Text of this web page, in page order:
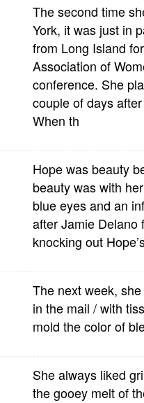
The second time
York, it was just in
from Long Island
Association of
conference. She
couple of days
When th
Hope was beauty
beauty was with
blue eyes and an
after Jamie Delano
knocking out
The next week,
in the mail / with
mold the color of
She always liked
the gooey melt of